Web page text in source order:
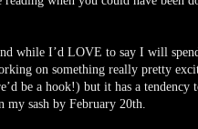
while I’d LOVE to say I will
on something really pretty
be a hook!) but it has a tendency
sash by February 20th.